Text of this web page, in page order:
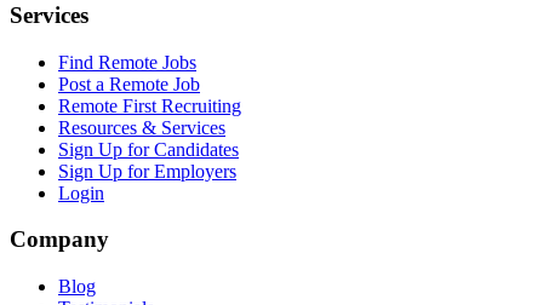
Services
Find Remote Jobs
Post a Remote Job
Remote First Recruiting
Resources & Services
Sign Up for Candidates
Sign Up for Employers
Login
Company
Blog